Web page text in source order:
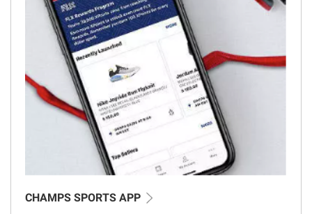
CHAMPS SPORTS APP